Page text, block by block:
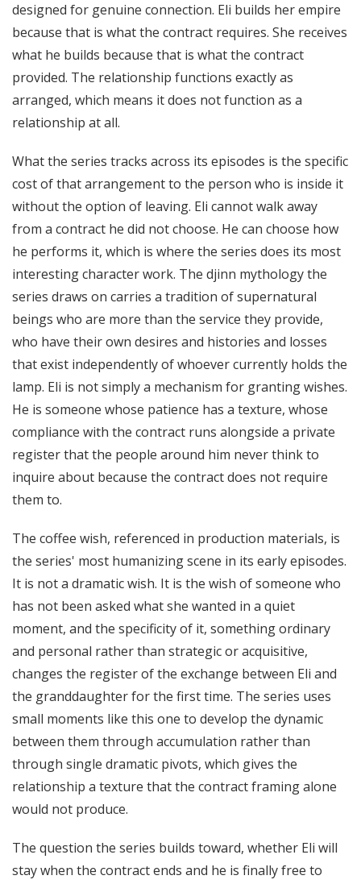
designed for genuine connection. Eli builds her empire
because that is what the contract requires. She receives
what he builds because that is what the contract
provided. The relationship functions exactly as
arranged, which means it does not function as a
relationship at all.
What the series tracks across its episodes is the specific
cost of that arrangement to the person who is inside it
without the option of leaving. Eli cannot walk away
from a contract he did not choose. He can choose how
he performs it, which is where the series does its most
interesting character work. The djinn mythology the
series draws on carries a tradition of supernatural
beings who are more than the service they provide,
who have their own desires and histories and losses
that exist independently of whoever currently holds the
lamp. Eli is not simply a mechanism for granting wishes.
He is someone whose patience has a texture, whose
compliance with the contract runs alongside a private
register that the people around him never think to
inquire about because the contract does not require
them to.
The coffee wish, referenced in production materials, is
the series' most humanizing scene in its early episodes.
It is not a dramatic wish. It is the wish of someone who
has not been asked what she wanted in a quiet
moment, and the specificity of it, something ordinary
and personal rather than strategic or acquisitive,
changes the register of the exchange between Eli and
the granddaughter for the first time. The series uses
small moments like this one to develop the dynamic
between them through accumulation rather than
through single dramatic pivots, which gives the
relationship a texture that the contract framing alone
would not produce.
The question the series builds toward, whether Eli will
stay when the contract ends and he is finally free to